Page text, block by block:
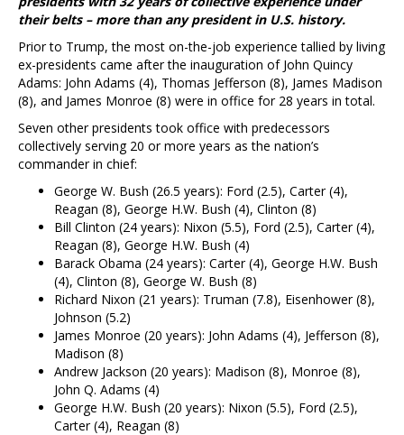
their belts – more than any president in U.S. history.
Prior to Trump, the most on-the-job experience tallied by living
ex-presidents came after the inauguration of John Quincy
Adams: John Adams (4), Thomas Jefferson (8), James Madison
(8), and James Monroe (8) were in office for 28 years in total.
Seven other presidents took office with predecessors
collectively serving 20 or more years as the nation’s
commander in chief:
George W. Bush (26.5 years): Ford (2.5), Carter (4),
Reagan (8), George H.W. Bush (4), Clinton (8)
Bill Clinton (24 years): Nixon (5.5), Ford (2.5), Carter (4),
Reagan (8), George H.W. Bush (4)
Barack Obama (24 years): Carter (4), George H.W. Bush
(4), Clinton (8), George W. Bush (8)
Richard Nixon (21 years): Truman (7.8), Eisenhower (8),
Johnson (5.2)
James Monroe (20 years): John Adams (4), Jefferson (8),
Madison (8)
Andrew Jackson (20 years): Madison (8), Monroe (8),
John Q. Adams (4)
George H.W. Bush (20 years): Nixon (5.5), Ford (2.5),
Carter (4), Reagan (8)